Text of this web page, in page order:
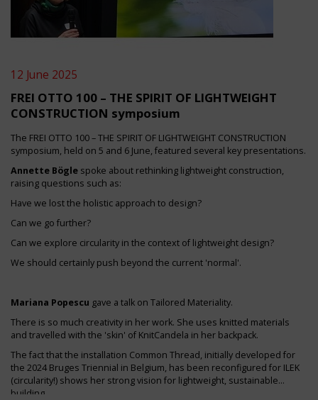
12 June 2025
FREI OTTO 100 – THE SPIRIT OF LIGHTWEIGHT
CONSTRUCTION symposium
The FREI OTTO 100 – THE SPIRIT OF LIGHTWEIGHT CONSTRUCTION
symposium, held on 5 and 6 June, featured several key presentations.
Annette Bögle spoke about rethinking lightweight construction,
raising questions such as:
Have we lost the holistic approach to design?
Can we go further?
Can we explore circularity in the context of lightweight design?
We should certainly push beyond the current 'normal'.
Mariana Popescu gave a talk on Tailored Materiality.
There is so much creativity in her work. She uses knitted materials
and travelled with the 'skin' of KnitCandela in her backpack.
The fact that the installation Common Thread, initially developed for
the 2024 Bruges Triennial in Belgium, has been reconfigured for ILEK
(circularity!) shows her strong vision for lightweight, sustainable
building.